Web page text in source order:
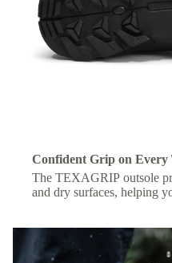
Confident Grip on Every
The TEXAGRIP outsole
and dry surfaces, helping